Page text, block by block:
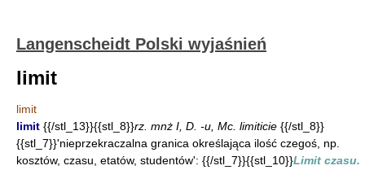
Langenscheidt Polski wyjaśnień
limit
limit
limit {{/stl_13}}{{stl_8}}rz. mnż I, D. -u, Mc. limiticie {{/stl_8}}
{{stl_7}}'nieprzekraczalna granica określająca ilość czegoś, np.
kosztów, czasu, etatów, studentów': {{/stl_7}}{{stl_10}}Limit czasu.